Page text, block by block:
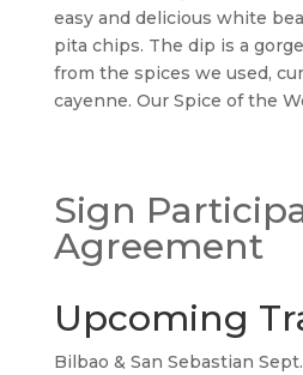
easy and delicious white
pita chips. The dip is a
from the spices we used,
cayenne. Our Spice of the
Sign
Agreement
Upcoming
Bilbao & San Sebastian